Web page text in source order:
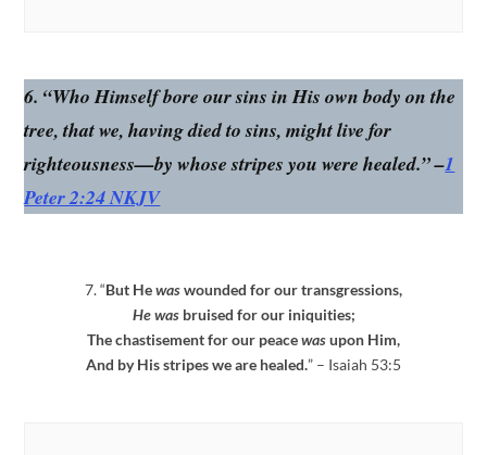
6. “Who Himself bore our sins in His own body on the
tree, that we, having died to sins, might live for
righteousness—by whose stripes you were healed.” –1
Peter 2:24 NKJV
7. “But Hewaswounded for our transgressions,
He wasbruised for our iniquities;
The chastisement for our peacewasupon Him,
And by His stripes we are healed.” – Isaiah 53:5